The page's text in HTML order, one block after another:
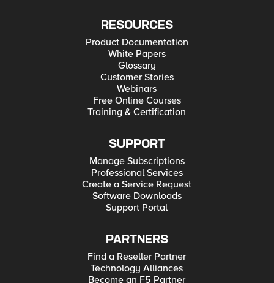
RESOURCES
Product Documentation
White Papers
Glossary
Customer Stories
Webinars
Free Online Courses
Training & Certification
SUPPORT
Manage Subscriptions
Professional Services
Create a Service Request
Software Downloads
Support Portal
PARTNERS
Find a Reseller Partner
Technology Alliances
Become an F5 Partner